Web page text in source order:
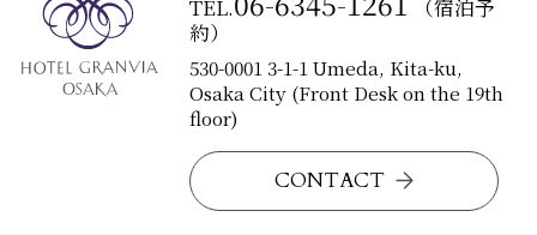
TEL.
（宿泊予
約）
530-0001 3-1-1 Umeda, Kita-ku,
Osaka City (Front Desk on the 19th
floor)
CONTACT